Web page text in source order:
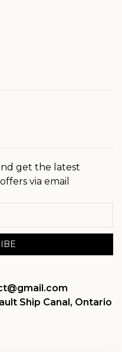
get the latest
via email
Ship Canal, Ontario